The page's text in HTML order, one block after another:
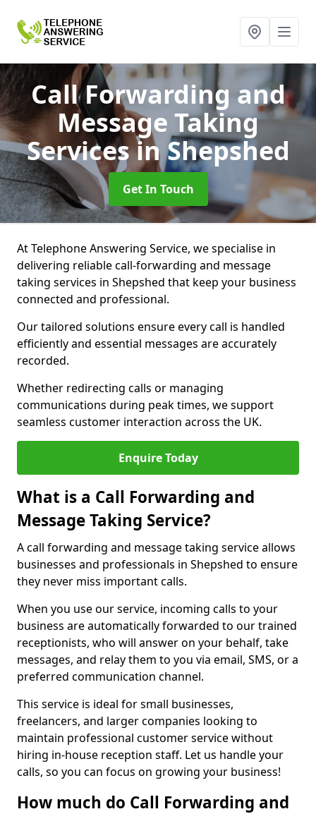
Call Forwarding and
Message Taking
Servicesin Shepshed
Get In Touch
At Telephone Answering Service, we specialise in
delivering reliable call-forwarding and message
taking services in Shepshed that keep your business
connected and professional.
Our tailored solutions ensure every call is handled
efficiently and essential messages are accurately
recorded.
Whether redirecting calls or managing
communications during peak times, we support
seamless customer interaction across the UK.
Enquire Today
What is a Call Forwarding and
Message Taking Service?
A call forwarding and message taking service allows
businesses and professionals in Shepshed to ensure
they never miss important calls.
When you use our service, incoming calls to your
business are automatically forwarded to our trained
receptionists, who will answer on your behalf, take
messages, and relay them to you via email, SMS, or a
preferred communication channel.
This service is ideal for small businesses,
freelancers, and larger companies looking to
maintain professional customer service without
hiring in-house reception staff. Let us handle your
calls, so you can focus on growing your business!
How much do Call Forwarding and